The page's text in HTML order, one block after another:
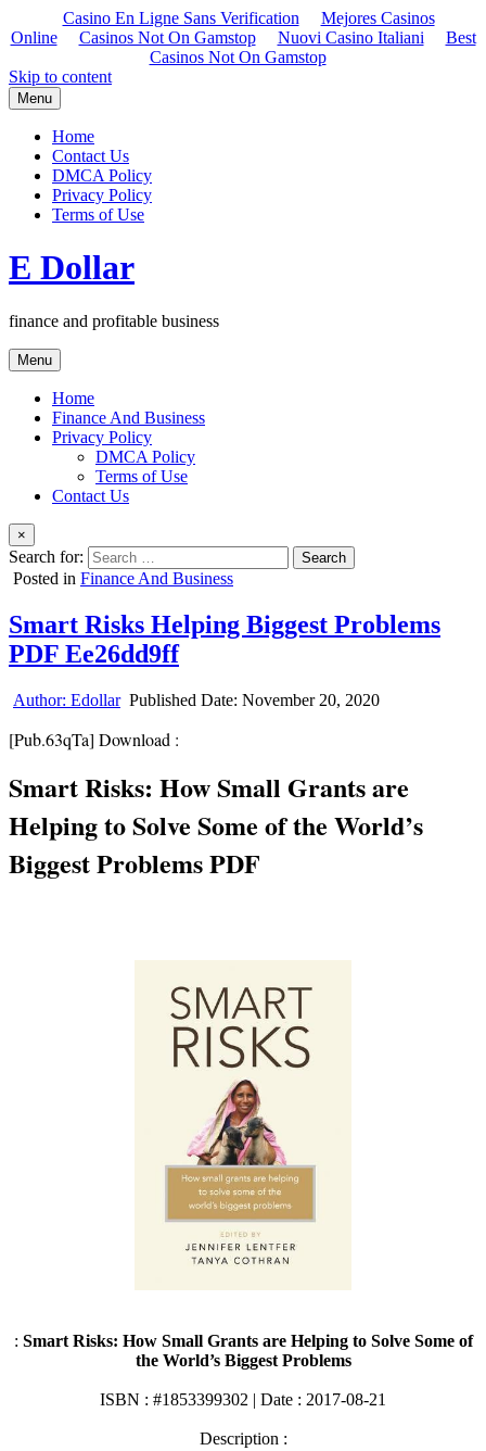
Casino En Ligne Sans Verification
Mejores Casinos
Online
Casinos Not On Gamstop Nuovi Casino Italiani
Best
Casinos Not On Gamstop
Skip to content
Menu
Home
Contact Us
DMCA Policy
Privacy Policy
Terms of Use
E Dollar
finance and profitable business
Menu
Home
Finance And Business
Privacy Policy
DMCA Policy
Terms of Use
Contact Us
×
Search for:
Posted in Finance And Business
Smart Risks Helping Biggest Problems
PDF Ee26dd9ff
Author: Edollar Published Date: November 20, 2020
[Pub.63qTa] Download :
Smart Risks: How Small Grants are
Helping to Solve Some of the World’s
Biggest Problems PDF
: Smart Risks: How Small Grants are Helping to Solve Some of
the World’s Biggest Problems
ISBN : #1853399302 | Date : 2017-08-21
Description :